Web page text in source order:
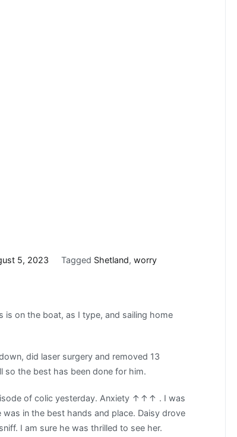
5, 2023 Tagged Shetland,worry
on the boat, as I type, and sailing home
did laser surgery and removed 13
so the best has been done for him.
of colic yesterday. Anxiety ↑↑↑ . I was
in the best hands and place. Daisy drove
I am sure he was thrilled to see her.